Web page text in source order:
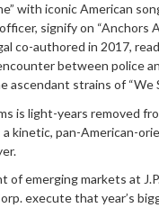
with iconic American
signify on “Anchors
co-authored in 2017,
between police
ascendant strains of “We
is light-years removed
a kinetic, pan-American-
emerging markets at
execute that year’s